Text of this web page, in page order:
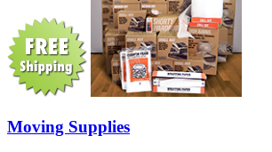
Moving Supplies